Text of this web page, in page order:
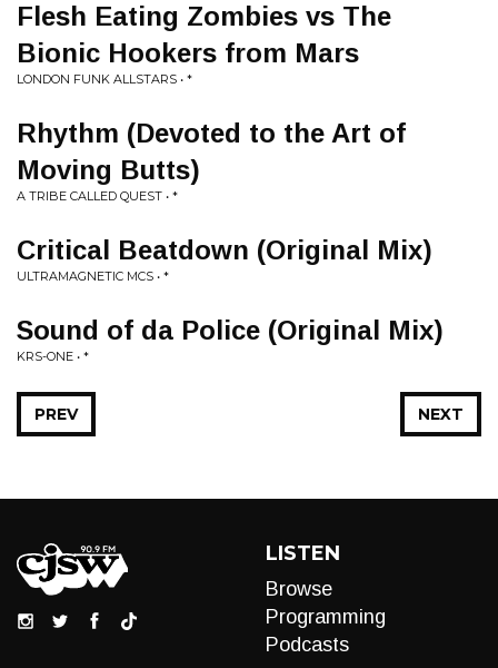
Flesh Eating Zombies vs The
Bionic Hookers from Mars
LONDON FUNK ALLSTARS • *
Rhythm (Devoted to the Art of
Moving Butts)
A TRIBE CALLED QUEST • *
Critical Beatdown (Original Mix)
ULTRAMAGNETIC MCS • *
Sound of da Police (Original Mix)
KRS-ONE • *
NEXT
PREV
LISTEN
Browse
Programming
Podcasts